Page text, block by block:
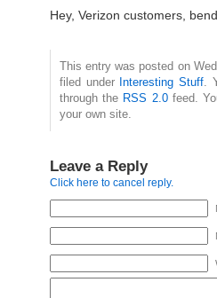
Hey, Verizon customers,
This entry was posted on
filed under Interesting Stuff.
through the RSS 2.0feed.
your own site.
Leave a Reply
Click here to cancel reply.